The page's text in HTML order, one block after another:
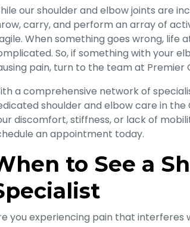
our shoulder and elbow joints are
carry, and perform an array of
When something goes wrong, life
So, if something with your
pain, turn to the team at Premier
a comprehensive network of
shoulder and elbow care in
discomfort, stiffness, or lack of
an appointment today.
to See a
you experiencing pain that interferes